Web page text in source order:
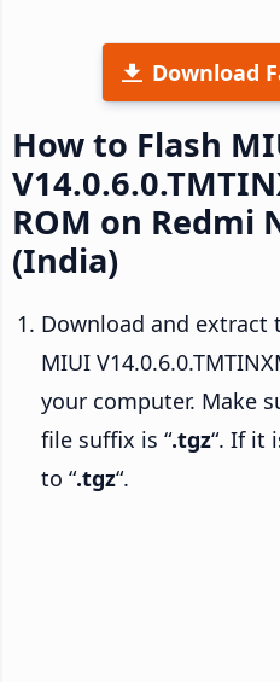
Download
How to Flash
ROM on Redmi
(India)
Download and extract
MIUI
your computer. Make
file suffix is “.tgz“. If it
to “.tgz“.